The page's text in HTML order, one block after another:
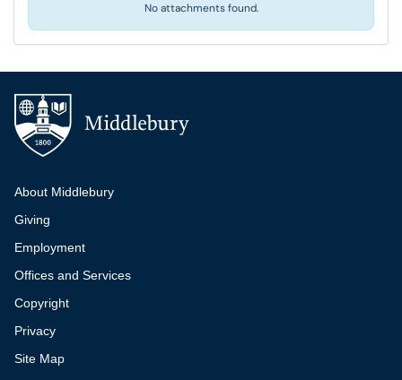
No attachments found.
Additional navigation
About Middlebury
Giving
Employment
Offices and Services
Copyright
Privacy
Site Map